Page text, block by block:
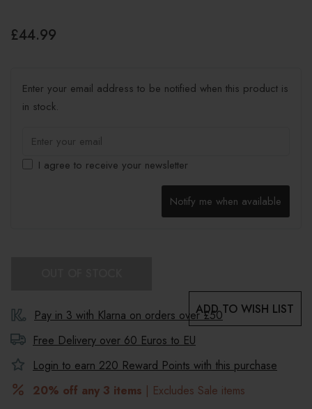
£44.99
Enter your email address to be notified when this product is
in stock.
I agree to receive your newsletter
Notify me when available
ADD TO WISH LIST
Pay in 3 with Klarna on orders over £50
Free Delivery over 60 Euros to EU
Login to earn 220 Reward Points with this purchase
20% off any 3 items | Excludes Sale items